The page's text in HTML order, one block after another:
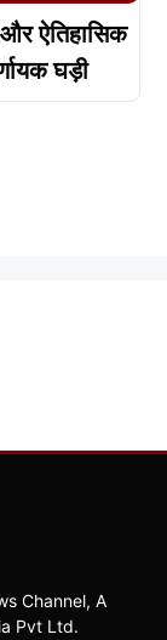
ऐतिहासिक
घड़ी
Channel, A
Pvt Ltd.